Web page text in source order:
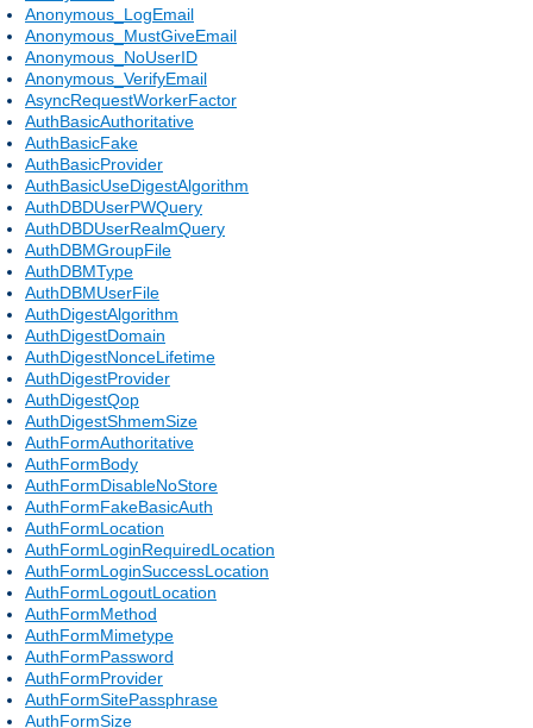
Anonymous_LogEmail
Anonymous_MustGiveEmail
Anonymous_NoUserID
Anonymous_VerifyEmail
AsyncRequestWorkerFactor
AuthBasicAuthoritative
AuthBasicFake
AuthBasicProvider
AuthBasicUseDigestAlgorithm
AuthDBDUserPWQuery
AuthDBDUserRealmQuery
AuthDBMGroupFile
AuthDBMType
AuthDBMUserFile
AuthDigestAlgorithm
AuthDigestDomain
AuthDigestNonceLifetime
AuthDigestProvider
AuthDigestQop
AuthDigestShmemSize
AuthFormAuthoritative
AuthFormBody
AuthFormDisableNoStore
AuthFormFakeBasicAuth
AuthFormLocation
AuthFormLoginRequiredLocation
AuthFormLoginSuccessLocation
AuthFormLogoutLocation
AuthFormMethod
AuthFormMimetype
AuthFormPassword
AuthFormProvider
AuthFormSitePassphrase
AuthFormSize